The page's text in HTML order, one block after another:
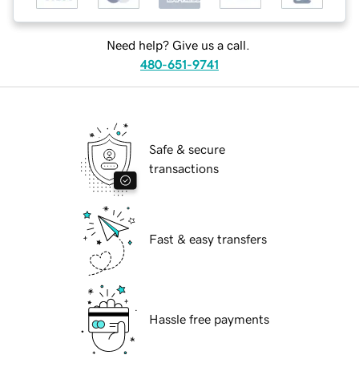
Need help? Give us a call.
480-651-9741
Safe & secure
transactions
Fast & easy transfers
Hassle free payments